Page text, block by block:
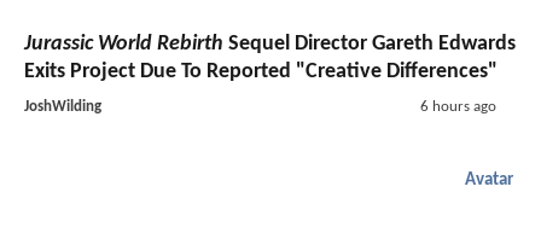
Jurassic World Rebirth Sequel Director Gareth Edwards
Exits Project Due To Reported "Creative Differences"
JoshWilding 6 hours ago
Avatar